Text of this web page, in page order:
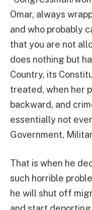
Omar, always
and who probably
that you are not
does nothing but
Country, its
treated, when her
backward, and
essentially not
Government,
That is when he
such horrible
he will shut off